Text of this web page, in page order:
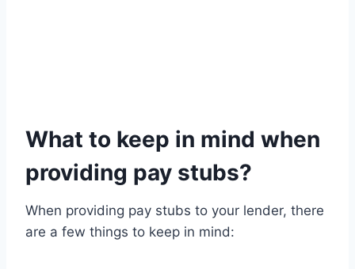
What to keep in mind when
providing pay stubs?
When providing pay stubs to your lender, there
are a few things to keep in mind: